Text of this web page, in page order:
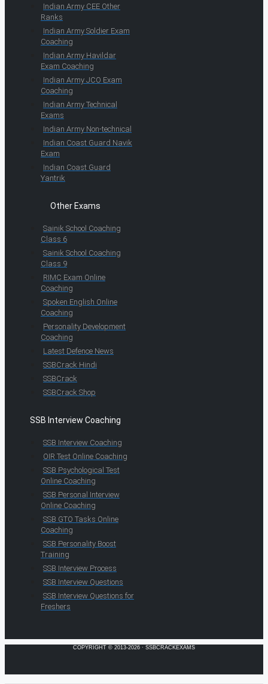
Indian Army CEE Other
Ranks
Indian Army Soldier Exam
Coaching
Indian Army Havildar
Exam Coaching
Indian Army JCO Exam
Coaching
Indian Army Technical
Exams
Indian Army Non-technical
Indian Coast Guard Navik
Exam
Indian Coast Guard
Yantrik
Other Exams
Sainik School Coaching
Class 6
Sainik School Coaching
Class 9
RIMC Exam Online
Coaching
Spoken English Online
Coaching
Personality Development
Coaching
Latest Defence News
SSBCrack Hindi
SSBCrack
SSBCrack Shop
SSB Interview Coaching
SSB Interview Coaching
OIR Test Online Coaching
SSB Psychological Test
Online Coaching
SSB Personal Interview
Online Coaching
SSB GTO Tasks Online
Coaching
SSB Personality Boost
Training
SSB Interview Process
SSB Interview Questions
SSB Interview Questions for
Freshers
COPYRIGHT © 2013-2026 · SSBCRACKEXAMS